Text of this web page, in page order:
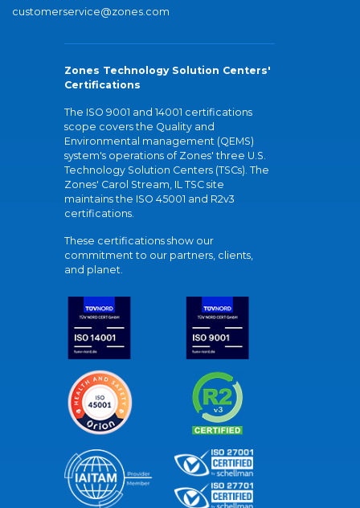
customerservice@zones.com
Zones Technology Solution Centers'
Certifications
The ISO 9001 and 14001 certifications
scope covers the Quality and
Environmental management (QEMS)
system's operations of Zones' three U.S.
Technology Solution Centers (TSCs). The
Zones' Carol Stream, IL TSC site
maintains the ISO 45001 and R2v3
certifications.
These certifications show our
commitment to our partners, clients,
and planet.